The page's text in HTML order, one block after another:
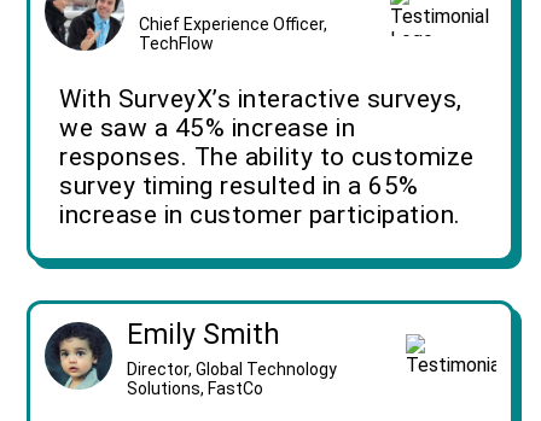
Chief Experience Officer,
TechFlow
With SurveyX’s interactive surveys,
we saw a 45% increase in
responses. The ability to customize
survey timing resulted in a 65%
increase in customer participation.
Emily Smith
Director, Global Technology
Solutions, FastCo